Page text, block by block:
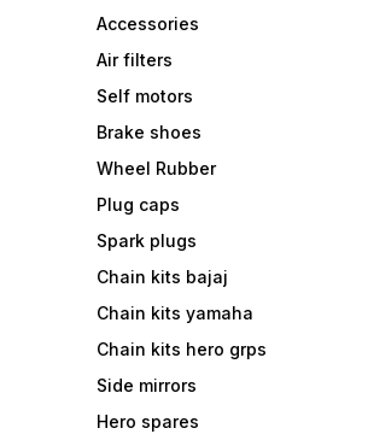
Accessories
Air filters
Self motors
Brake shoes
Wheel Rubber
Plug caps
Spark plugs
Chain kits bajaj
Chain kits yamaha
Chain kits hero grps
Side mirrors
Hero spares